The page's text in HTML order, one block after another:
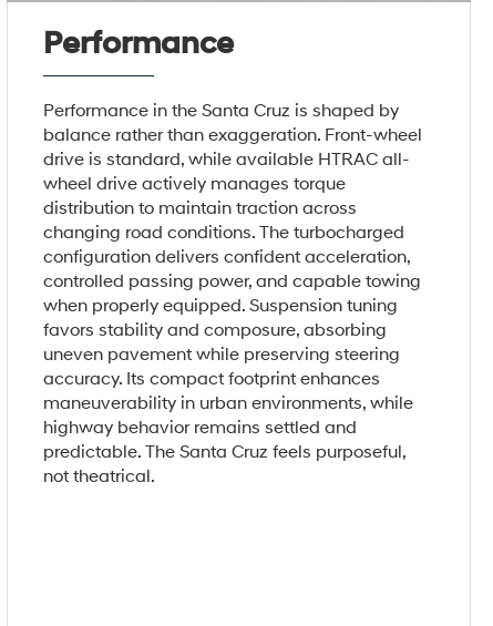
Performance
Performance in the Santa Cruz is shaped by
balance rather than exaggeration. Front-wheel
drive is standard, while available HTRAC all-
wheel drive actively manages torque
distribution to maintain traction across
changing road conditions. The turbocharged
configuration delivers confident acceleration,
controlled passing power, and capable towing
when properly equipped. Suspension tuning
favors stability and composure, absorbing
uneven pavement while preserving steering
accuracy. Its compact footprint enhances
maneuverability in urban environments, while
highway behavior remains settled and
predictable. The Santa Cruz feels purposeful,
not theatrical.